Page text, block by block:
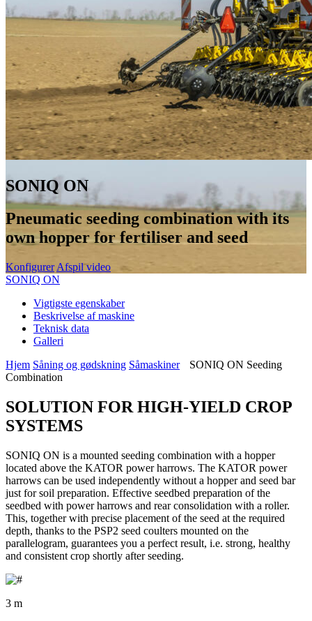
SONIQ ON
Pneumatic seeding combination with its
own hopper for fertiliser and seed
Konfigurer Afspil video
SONIQ ON
Vigtigste egenskaber
Beskrivelse af maskine
Teknisk data
Galleri
Hjem Såning og gødskning Såmaskiner
SONIQ ON Seeding
Combination
SOLUTION FOR HIGH-YIELD CROP
SYSTEMS
SONIQ ON is a mounted seeding combination with a hopper
located above the KATOR power harrows. The KATOR power
harrows can be used independently without a hopper and seed bar
just for soil preparation. Effective seedbed preparation of the
seedbed with power harrows and rear consolidation with a roller.
This, together with precise placement of the seed at the required
depth, thanks to the PSP2 seed coulters mounted on the
parallelogram, guarantees you a perfect result, i.e. strong, healthy
and consistent crop shortly after seeding.
3 m